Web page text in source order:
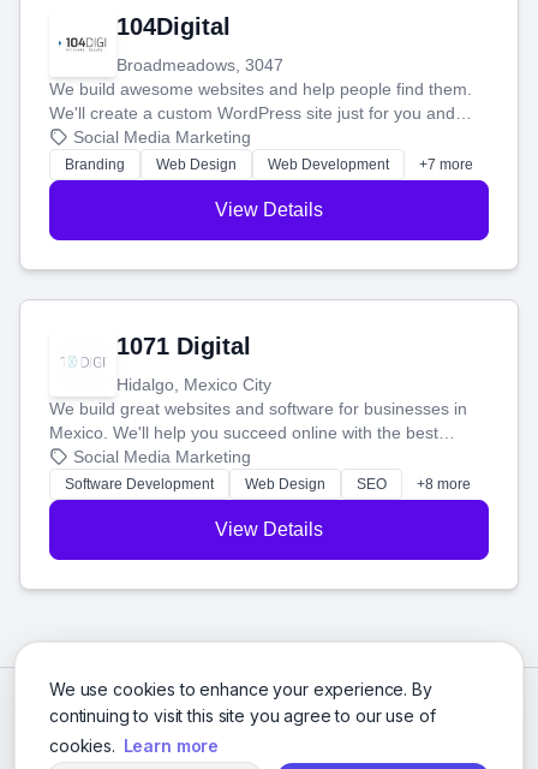
We use cookies to enhance your experience. By
continuing to visit this site you agree to our use of
cookies. Learn more
104Digital
Broadmeadows, 3047
We build awesome websites and help people find them.
We'll create a custom WordPress site just for you and
boost your search rankings so your business shines
online.
Social Media Marketing
Branding Web Design Web Development +7 more
View Details
1071 Digital
Hidalgo, Mexico City
We build great websites and software for businesses in
Mexico. We'll help you succeed online with the best
technology and a smart, honest approach. Let's make
your ideas a reality and grow your business together.
Social Media Marketing
Software Development Web Design SEO +8 more
View Details